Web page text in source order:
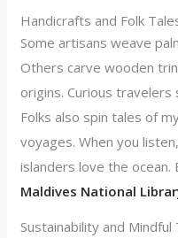
Handicrafts and Folk
Some artisans weave
Others carve wooden
origins. Curious
Folks also spin tales of
voyages. When you
islanders love the ocean.
Maldives National
Sustainability and Mindful